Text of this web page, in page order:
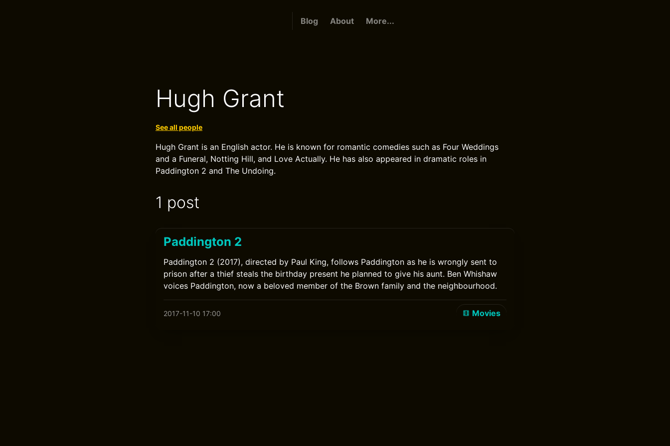
Blog About More...
Hugh Grant
See all people
Hugh Grant is an English actor. He is known for romantic comedies such as Four Weddings
and a Funeral, Notting Hill, and Love Actually. He has also appeared in dramatic roles in
Paddington 2 and The Undoing.
1 post
Paddington 2
Paddington 2 (2017), directed by Paul King, follows Paddington as he is wrongly sent to
prison after a thief steals the birthday present he planned to give his aunt. Ben Whishaw
voices Paddington, now a beloved member of the Brown family and the neighbourhood.
2017-11-10 17:00 Movies